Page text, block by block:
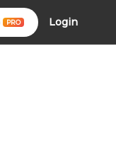
PRO Login